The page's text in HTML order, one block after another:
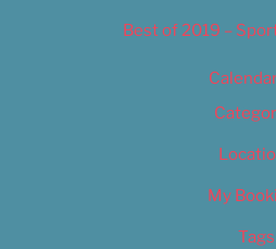
Best of 2019 –
My
Tags